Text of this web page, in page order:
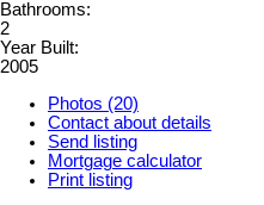
Bathrooms:
2
Year Built:
2005
Photos (20)
Contact about details
Send listing
Mortgage calculator
Print listing